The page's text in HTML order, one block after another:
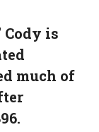
is
much of